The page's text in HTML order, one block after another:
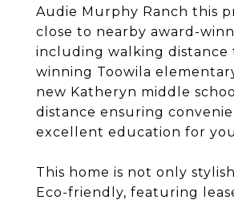
Audie Murphy Ranch this
close to nearby award-
including walking distance
winning Toowila
new Katheryn middle
distance ensuring
excellent education for
This home is not only
Eco-friendly, featuring